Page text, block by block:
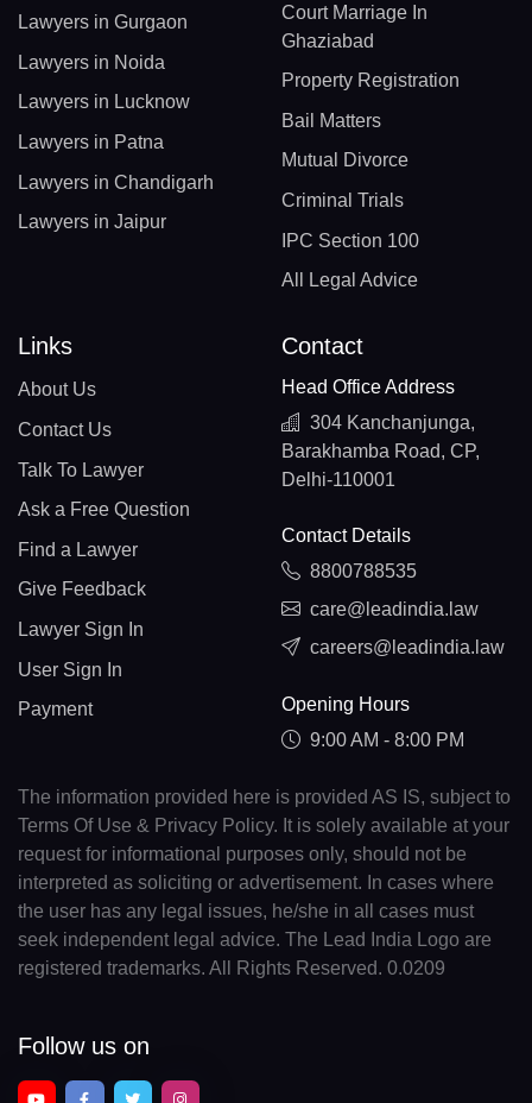
Lawyers in Gurgaon
Lawyers in Noida
Lawyers in Lucknow
Lawyers in Patna
Lawyers in Chandigarh
Lawyers in Jaipur
Court Marriage In
Ghaziabad
Property Registration
Bail Matters
Mutual Divorce
Criminal Trials
IPC Section 100
All Legal Advice
Links
About Us
Contact Us
Talk To Lawyer
Ask a Free Question
Find a Lawyer
Give Feedback
Lawyer Sign In
User Sign In
Payment
Contact
Head Office Address
304 Kanchanjunga,
Barakhamba Road, CP,
Delhi-110001
Contact Details
8800788535
care@leadindia.law
careers@leadindia.law
Opening Hours
9:00 AM - 8:00 PM
The information provided here is provided AS IS, subject to
Terms Of Use & Privacy Policy. It is solely available at your
request for informational purposes only, should not be
interpreted as soliciting or advertisement. In cases where
the user has any legal issues, he/she in all cases must
seek independent legal advice. The Lead India Logo are
registered trademarks. All Rights Reserved. 0.0209
Follow us on